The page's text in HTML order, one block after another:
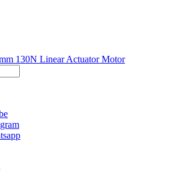
130N Linear Actuator Motor